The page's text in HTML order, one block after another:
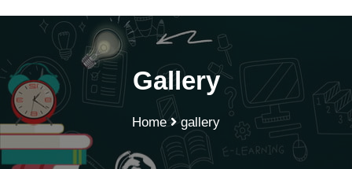
Gallery
Home gallery